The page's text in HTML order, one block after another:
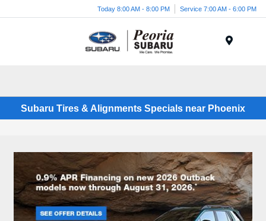
Today 8:00 AM - 8:00 PM Service 7:00 AM - 6:00 PM
Subaru Tires & Alignments Specials near Phoenix